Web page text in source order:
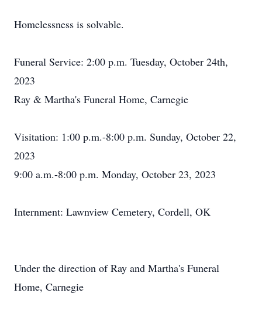
Homelessness is solvable.
Funeral Service: 2:00 p.m. Tuesday, October 24th,
2023
Ray & Martha's Funeral Home, Carnegie
Visitation: 1:00 p.m.-8:00 p.m. Sunday, October 22,
2023
9:00 a.m.-8:00 p.m. Monday, October 23, 2023
Internment: Lawnview Cemetery, Cordell, OK
Under the direction of Ray and Martha's Funeral
Home, Carnegie